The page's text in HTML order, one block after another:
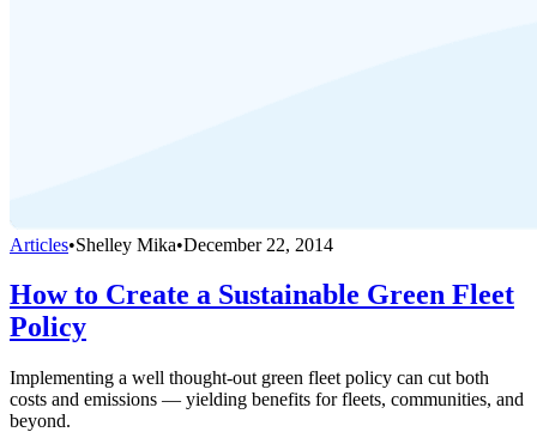
Articles•Shelley Mika•December 22, 2014
How to Create a Sustainable Green Fleet
Policy
Implementing a well thought-out green fleet policy can cut both
costs and emissions — yielding benefits for fleets, communities, and
beyond.